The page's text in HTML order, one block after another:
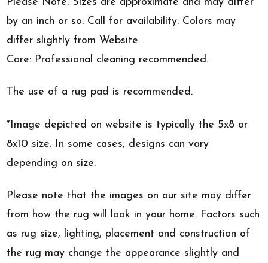
by an inch or so. Call for availability. Colors may
differ slightly from Website.
Care: Professional cleaning recommended.
The use of a rug pad is recommended.
*Image depicted on website is typically the 5x8 or
8x10 size. In some cases, designs can vary
depending on size.
Please note that the images on our site may differ
from how the rug will look in your home. Factors such
as rug size, lighting, placement and construction of
the rug may change the appearance slightly and